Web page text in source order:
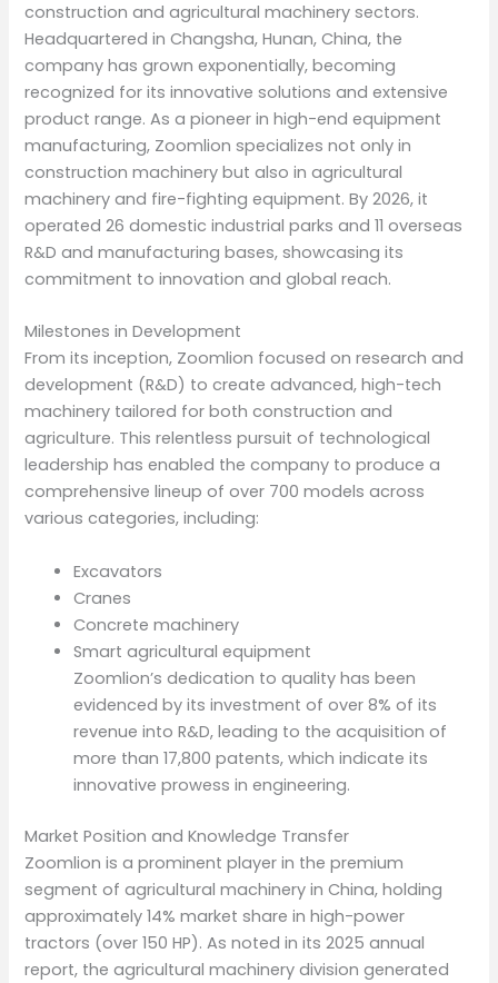
construction and agricultural machinery sectors.
Headquartered in Changsha, Hunan, China, the
company has grown exponentially, becoming
recognized for its innovative solutions and extensive
product range. As a pioneer in high-end equipment
manufacturing, Zoomlion specializes not only in
construction machinery but also in agricultural
machinery and fire-fighting equipment. By 2026, it
operated 26 domestic industrial parks and 11 overseas
R&D and manufacturing bases, showcasing its
commitment to innovation and global reach.
Milestones in Development
From its inception, Zoomlion focused on research and
development (R&D) to create advanced, high-tech
machinery tailored for both construction and
agriculture. This relentless pursuit of technological
leadership has enabled the company to produce a
comprehensive lineup of over 700 models across
various categories, including:
Excavators
Cranes
Concrete machinery
Smart agricultural equipment
Zoomlion’s dedication to quality has been
evidenced by its investment of over 8% of its
revenue into R&D, leading to the acquisition of
more than 17,800 patents, which indicate its
innovative prowess in engineering.
Market Position and Knowledge Transfer
Zoomlion is a prominent player in the premium
segment of agricultural machinery in China, holding
approximately 14% market share in high-power
tractors (over 150 HP). As noted in its 2025 annual
report, the agricultural machinery division generated